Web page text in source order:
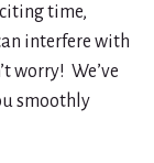
time,
interfere with
worry! We’ve
smoothly